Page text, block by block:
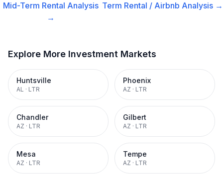
Mid-Term Rental Analysis
→
Term Rental / Airbnb Analysis →
Explore More Investment Markets
Huntsville
AL · LTR
Phoenix
AZ · LTR
Chandler
AZ · LTR
Gilbert
AZ · LTR
Mesa
AZ · LTR
Tempe
AZ · LTR